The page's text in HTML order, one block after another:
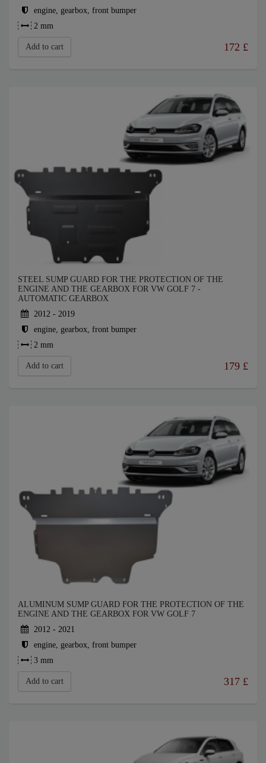
engine, gearbox, front bumper
2 mm
Add to cart 172 £
STEEL SUMP GUARD FOR THE PROTECTION OF THE
ENGINE AND THE GEARBOX FOR VW GOLF 7 -
AUTOMATIC GEARBOX
2012 - 2019
engine, gearbox, front bumper
2 mm
Add to cart 179 £
ALUMINUM SUMP GUARD FOR THE PROTECTION OF THE
ENGINE AND THE GEARBOX FOR VW GOLF 7
2012 - 2021
engine, gearbox, front bumper
3 mm
Add to cart 317 £